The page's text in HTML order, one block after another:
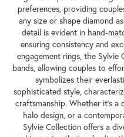
preferences, providing
any size or shape diamond
detail is evident in hand-
ensuring consistency and
engagement rings, the Sylvie
bands, allowing couples to
symbolizes their
sophisticated style,
craftsmanship. Whether it's a
halo design, or a
Sylvie Collection offers a